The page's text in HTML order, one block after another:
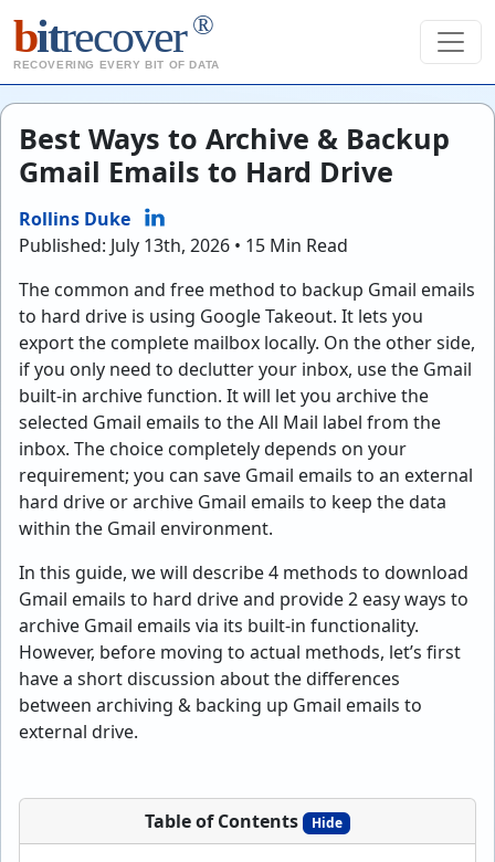
bitrecover ®
RECOVERING EVERY BIT OF DATA
Best Ways to Archive & Backup
Gmail Emails to Hard Drive
Rollins Duke
Published: July 13th, 2026 • 15 Min Read
The common and free method to backup Gmail emails
to hard drive is using Google Takeout. It lets you
export the complete mailbox locally. On the other side,
if you only need to declutter your inbox, use the Gmail
built-in archive function. It will let you archive the
selected Gmail emails to the All Mail label from the
inbox. The choice completely depends on your
requirement; you can save Gmail emails to an external
hard drive or archive Gmail emails to keep the data
within the Gmail environment.
In this guide, we will describe 4 methods to download
Gmail emails to hard drive and provide 2 easy ways to
archive Gmail emails via its built-in functionality.
However, before moving to actual methods, let’s first
have a short discussion about the differences
between archiving & backing up Gmail emails to
external drive.
Table of Contents Hide